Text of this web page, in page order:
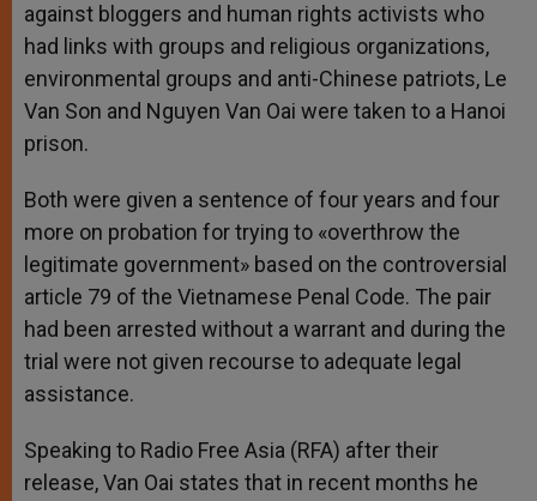
against bloggers and human rights activists who
had links with groups and religious organizations,
environmental groups and anti-Chinese patriots, Le
Van Son and Nguyen Van Oai were taken to a Hanoi
prison.
Both were given a sentence of four years and four
more on probation for trying to «overthrow the
legitimate government» based on the controversial
article 79 of the Vietnamese Penal Code. The pair
had been arrested without a warrant and during the
trial were not given recourse to adequate legal
assistance.
Speaking to Radio Free Asia (RFA) after their
release, Van Oai states that in recent months he